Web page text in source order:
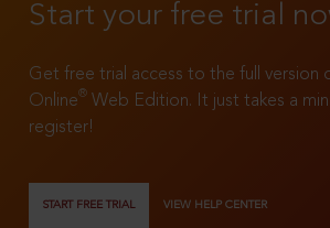
Start your free trial
Get free trial access to the full version
Online®
Web Edition. It just takes a
register!
START FREE TRIAL VIEW HELP CENTER